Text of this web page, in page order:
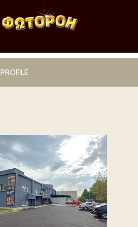
PROFILE